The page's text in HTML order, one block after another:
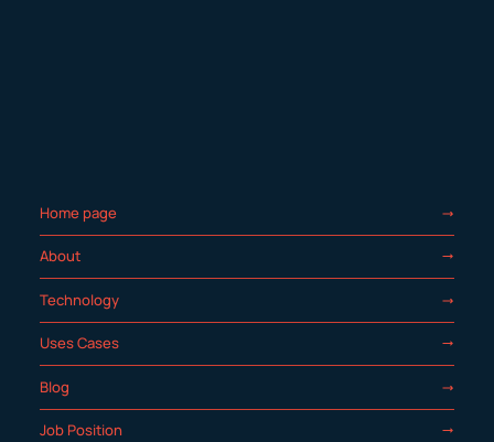
Home page
About
Technology
Uses Cases
Blog
Job Position